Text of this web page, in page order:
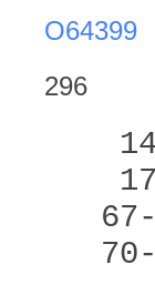
O64399
296